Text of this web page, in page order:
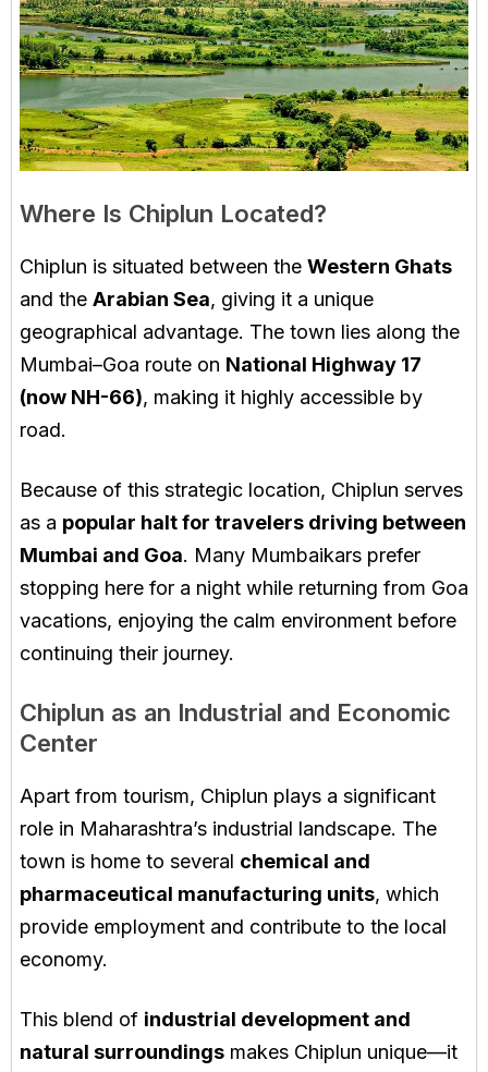
Where Is Chiplun Located?
Chiplun is situated between the Western Ghats
and the Arabian Sea, giving it a unique
geographical advantage. The town lies along the
Mumbai–Goa route on National Highway 17
(now NH-66), making it highly accessible by
road.
Because of this strategic location, Chiplun serves
as a popular halt for travelers driving between
Mumbai and Goa. Many Mumbaikars prefer
stopping here for a night while returning from Goa
vacations, enjoying the calm environment before
continuing their journey.
Chiplun as an Industrial and Economic
Center
Apart from tourism, Chiplun plays a significant
role in Maharashtra’s industrial landscape. The
town is home to several chemical and
pharmaceutical manufacturing units, which
provide employment and contribute to the local
economy.
This blend of industrial development and
natural surroundings makes Chiplun unique—it